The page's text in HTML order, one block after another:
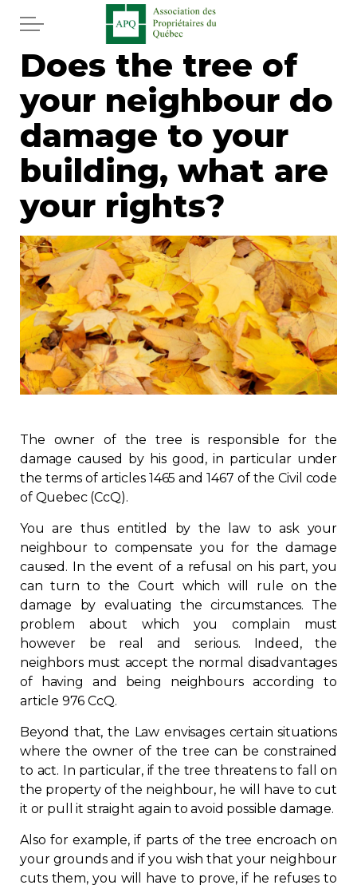
Skip to main content
Home
Services
News
Newspaper
Word of the editor
Legal
Real estate
Regulation
Environment
Rebates APQ
App APQ
Media
FAQ
Members zone
Contact
Join
Does the tree of
your neighbour do
damage to your
building, what are
your rights?
The owner of the tree is responsible for the
damage caused by his good, in particular under
the terms of articles 1465 and 1467 of the Civil code
of Quebec (CcQ).
You are thus entitled by the law to ask your
neighbour to compensate you for the damage
caused. In the event of a refusal on his part, you
can turn to the Court which will rule on the
damage by evaluating the circumstances. The
problem about which you complain must
however be real and serious. Indeed, the
neighbors must accept the normal disadvantages
of having and being neighbours according to
article 976 CcQ.
Beyond that, the Law envisages certain situations
where the owner of the tree can be constrained
to act. In particular, if the tree threatens to fall on
the property of the neighbour, he will have to cut
it or pull it straight again to avoid possible damage.
Also for example, if parts of the tree encroach on
your grounds and if you wish that your neighbour
cuts them, you will have to prove, if he refuses to